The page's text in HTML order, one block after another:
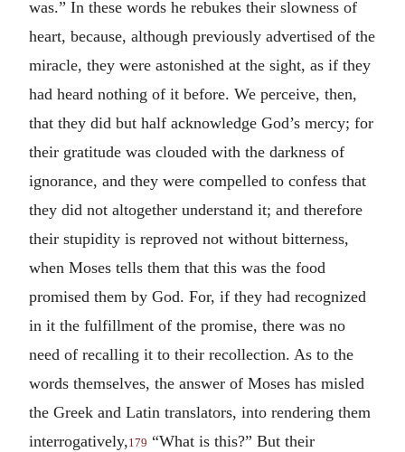
was.” In these words he rebukes their slowness of
heart, because, although previously advertised of the
miracle, they were astonished at the sight, as if they
had heard nothing of it before. We perceive, then,
that they did but half acknowledge God’s mercy; for
their gratitude was clouded with the darkness of
ignorance, and they were compelled to confess that
they did not altogether understand it; and therefore
their stupidity is reproved not without bitterness,
when Moses tells them that this was the food
promised them by God. For, if they had recognized
in it the fulfillment of the promise, there was no
need of recalling it to their recollection. As to the
words themselves, the answer of Moses has misled
the Greek and Latin translators, into rendering them
interrogatively, 179 “What is this?” But their